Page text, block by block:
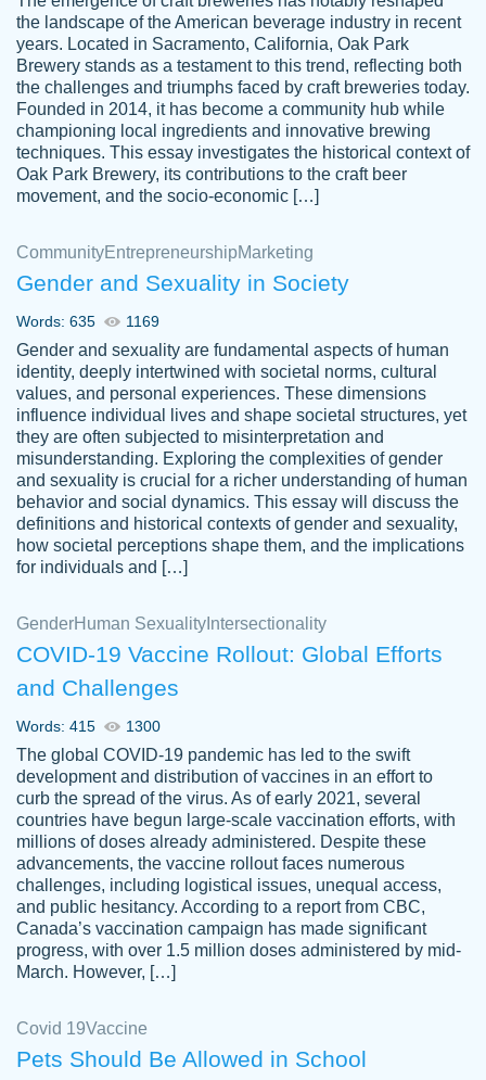
customer-
3856651
This writer is absolutely perfect! She is so
kind and does your work as if its truly hers,
not only does she complete it before the
deadline but she makes the required
improvements and makes sure to include
everything you want. I will for sure be using
her again without a doubt. Thank you so
Nov 18, 2020
Tonia T.
Good job always come threw on time and
even earlier than expected.
Feb 15th, 2022
crystal
Necole
klingele
working with the same people every time,
instead of random people each time.
Always on time, or early, price is fair and
work is exactly what I am looking for. I am a
busy person, so it's nice to know I can
depend on PapersOwl for assistance.
4 months ago
the landscape of the American beverage industry in recent
years. Located in Sacramento, California, Oak Park
Brewery stands as a testament to this trend, reflecting both
the challenges and triumphs faced by craft breweries today.
Founded in 2014, it has become a community hub while
championing local ingredients and innovative brewing
techniques. This essay investigates the historical context of
Oak Park Brewery, its contributions to the craft beer
movement, and the socio-economic […]
CommunityEntrepreneurshipMarketing
Gender and Sexuality in Society
Words: 635 1169
Gender and sexuality are fundamental aspects of human
identity, deeply intertwined with societal norms, cultural
values, and personal experiences. These dimensions
influence individual lives and shape societal structures, yet
they are often subjected to misinterpretation and
misunderstanding. Exploring the complexities of gender
and sexuality is crucial for a richer understanding of human
behavior and social dynamics. This essay will discuss the
definitions and historical contexts of gender and sexuality,
how societal perceptions shape them, and the implications
for individuals and […]
GenderHuman Sexuality Intersectionality
COVID-19 Vaccine Rollout: Global Efforts
and Challenges
Words: 415 1300
The global COVID-19 pandemic has led to the swift
development and distribution of vaccines in an effort to
curb the spread of the virus. As of early 2021, several
countries have begun large-scale vaccination efforts, with
millions of doses already administered. Despite these
advancements, the vaccine rollout faces numerous
challenges, including logistical issues, unequal access,
and public hesitancy. According to a report from CBC,
Canada’s vaccination campaign has made significant
progress, with over 1.5 million doses administered by mid-
March. However, […]
Covid 19Vaccine
Pets Should Be Allowed in School